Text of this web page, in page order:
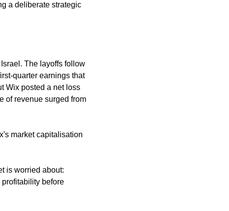
a deliberate strategic
The layoffs follow
quarter earnings that
Wix posted a net loss
of revenue surged from
market capitalisation
is worried about:
before